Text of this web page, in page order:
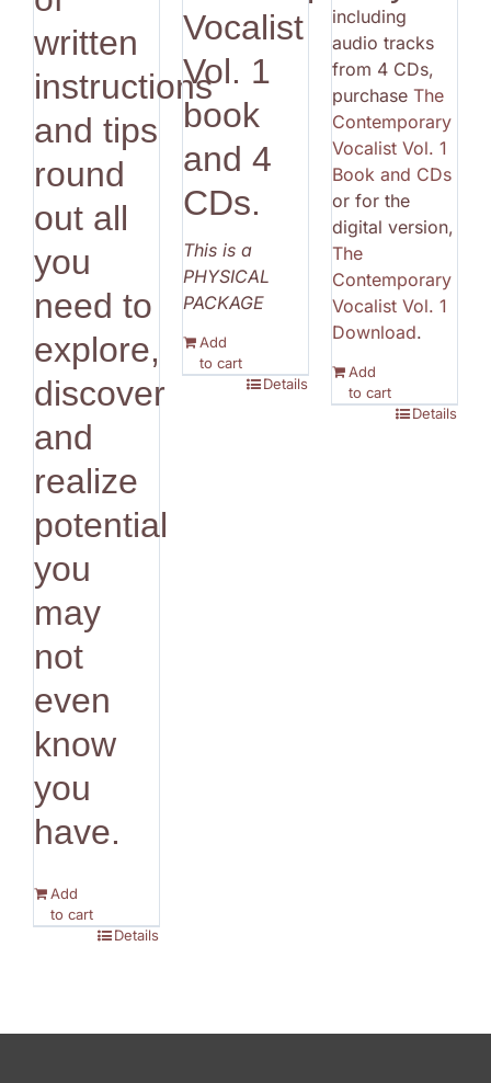
written
instructions
and tips
round
out all
you
need to
explore,
discover
and
realize
potential
you
may
not
even
know
you
have.
Add
to cart
Details
Vocalist
Vol. 1
book
and 4
CDs.
This is a
PHYSICAL
PACKAGE
Add
to cart
Details
including
audio tracks
from 4 CDs,
purchase The
Contemporary
Vocalist Vol. 1
Book and CDs
or for the
digital version,
The
Contemporary
Vocalist Vol. 1
Download.
Add
to cart
Details